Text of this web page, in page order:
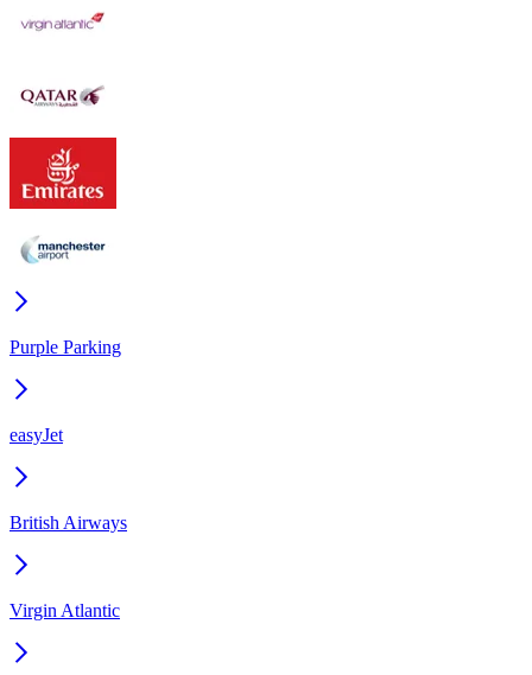
Purple Parking
easyJet
British Airways
Virgin Atlantic